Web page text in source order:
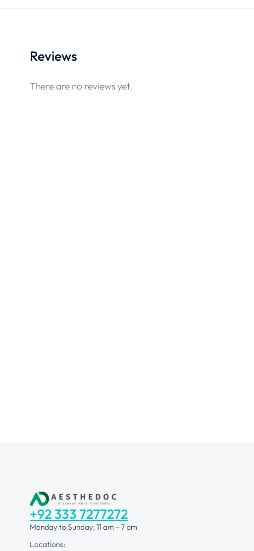
Reviews
There are no reviews yet.
+92 333 7277272
Monday to Sunday: 11 am – 7 pm
Locations: